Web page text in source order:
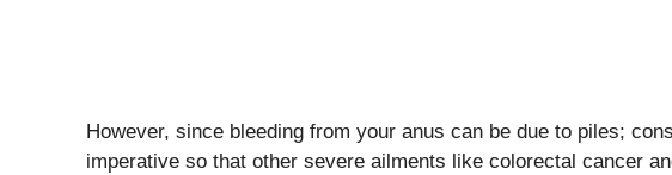
However, since bleeding from your anus can be due to piles;
imperative so that other severe ailments like colorectal cancer